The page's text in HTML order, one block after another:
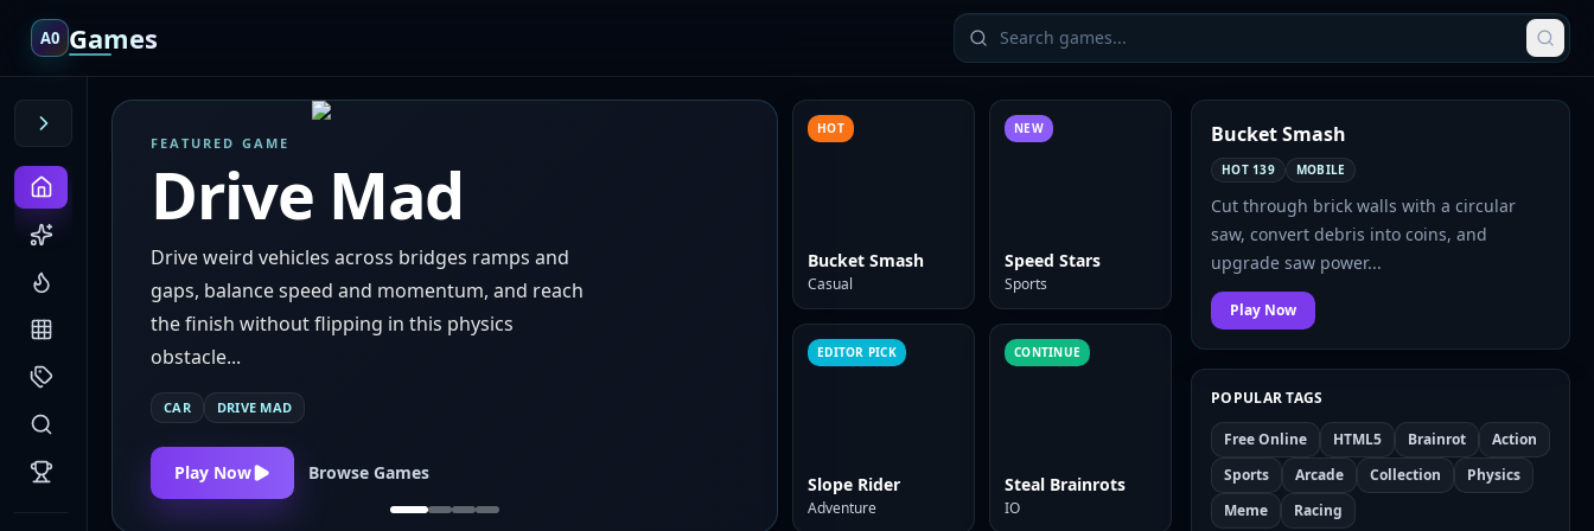
A0 Games
FEATURED GAME
Drive Mad
Drive weird vehicles across bridges ramps and
gaps, balance speed and momentum, and reach
the finish without flipping in this physics
obstacle...
CAR DRIVE MAD
Play Now Browse Games
HOT
Bucket Smash
Casual
NEW
Speed Stars
Sports
EDITOR PICK
Slope Rider
Adventure
CONTINUE
Steal Brainrots
IO
TODAY'S PICK
Bucket Smash
HOT 139 MOBILE
Cut through brick walls with a circular
saw, convert debris into coins, and
upgrade saw power...
Play Now
POPULAR TAGS
Free Online HTML5 Brainrot
Action
Sports
Arcade Collection
Physics
Meme
Racing